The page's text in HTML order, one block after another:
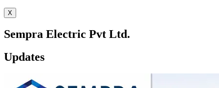
X
Sempra Electric Pvt Ltd.
Updates